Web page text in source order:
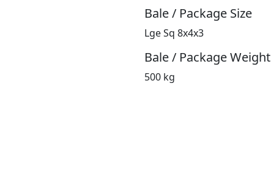
Bale / Package Size
Lge Sq 8x4x3
Bale / Package Weight
500 kg